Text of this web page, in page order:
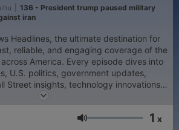
136 - President trump paused military
iran
Headlines, the ultimate destination for
reliable, and engaging coverage of the
America. Every episode dives into
U.S. politics, government updates,
Street insights, technology innovations,
the nation. Whether it’s Congress
we deliver clear analysis and headline
音量 1 x